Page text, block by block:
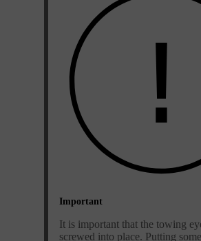
Important
It is important that the towing
screwed into place. Putting